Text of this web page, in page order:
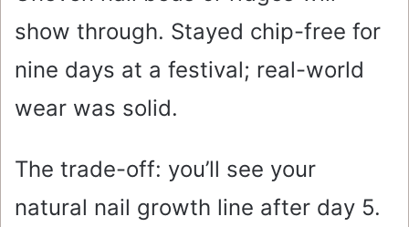
show through. Stayed chip-free for
nine days at a festival; real-world
wear was solid.
The trade-off: you’ll see your
natural nail growth line after day 5.